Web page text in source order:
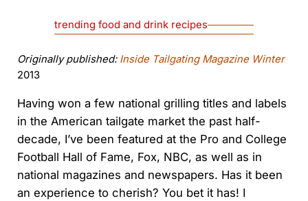
trending food and drink recipes
Originally published: Inside Tailgating Magazine Winter
2013
Having won a few national grilling titles and labels
in the American tailgate market the past half-
decade, I’ve been featured at the Pro and College
Football Hall of Fame, Fox, NBC, as well as in
national magazines and newspapers. Has it been
an experience to cherish? You bet it has! I